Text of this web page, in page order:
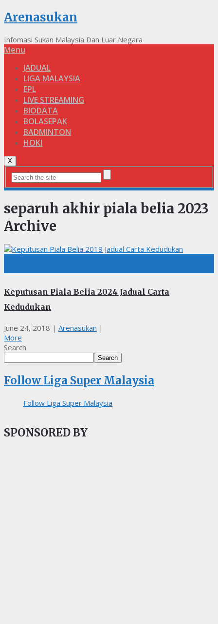
Arenasukan
Infomasi Sukan Malaysia Dan Luar Negara
Menu
JADUAL
LIGA MALAYSIA
EPL
LIVE STREAMING
BIODATA
BOLASEPAK
BADMINTON
HOKI
X
separuh akhir piala belia 2023
Archive
Keputusan Piala Belia 2024 Jadual Carta
Kedudukan
June 24, 2018 | Arenasukan |
More
Search
Search
Follow Liga Super Malaysia
Follow Liga Super Malaysia
SPONSORED BY